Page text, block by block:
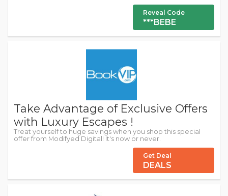
Reveal Code
***BEBE
Take Advantage of Exclusive Offers
with Luxury Escapes !
Treat yourself to huge savings when you shop this special
offer from Modifyed Digital! It's now or never.
Get Deal
DEALS